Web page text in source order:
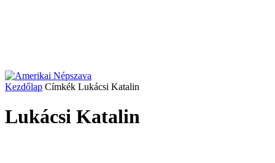
Kezdőlap Címkék Lukácsi Katalin
Lukácsi Katalin